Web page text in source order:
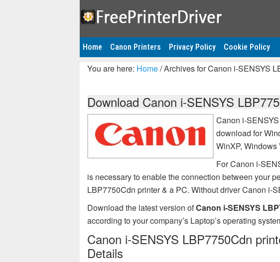
Home Canon Printers Privacy Policy Cookie Policy
You are here: Home/Archives for Canon i-SENSYS
Download Canon i-SENSYS
Canon i-
download for
WinXP, Windows
For Canon i-
is necessary to enable the connection between your
LBP7750Cdn printer & a PC. Without driver Canon i-
Download the latest version ofCanon i-SENSYS
according to your company’s Laptop’s operating
Canon i-SENSYS LBP7750Cdn
Details